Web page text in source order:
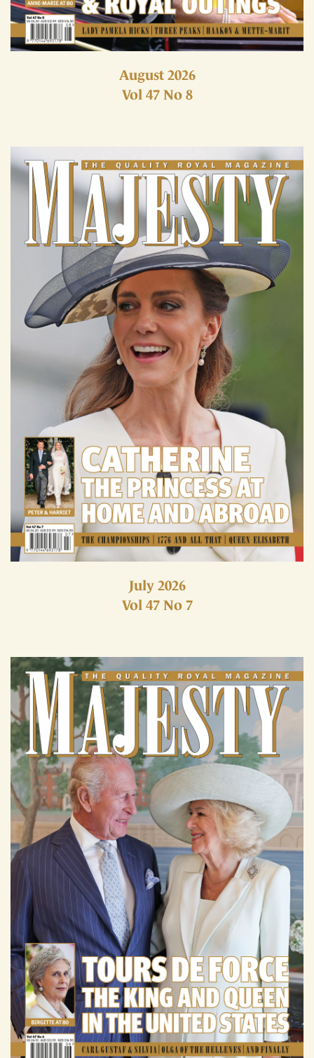
August 2026
Vol 47 No 8
July 2026
Vol 47 No 7